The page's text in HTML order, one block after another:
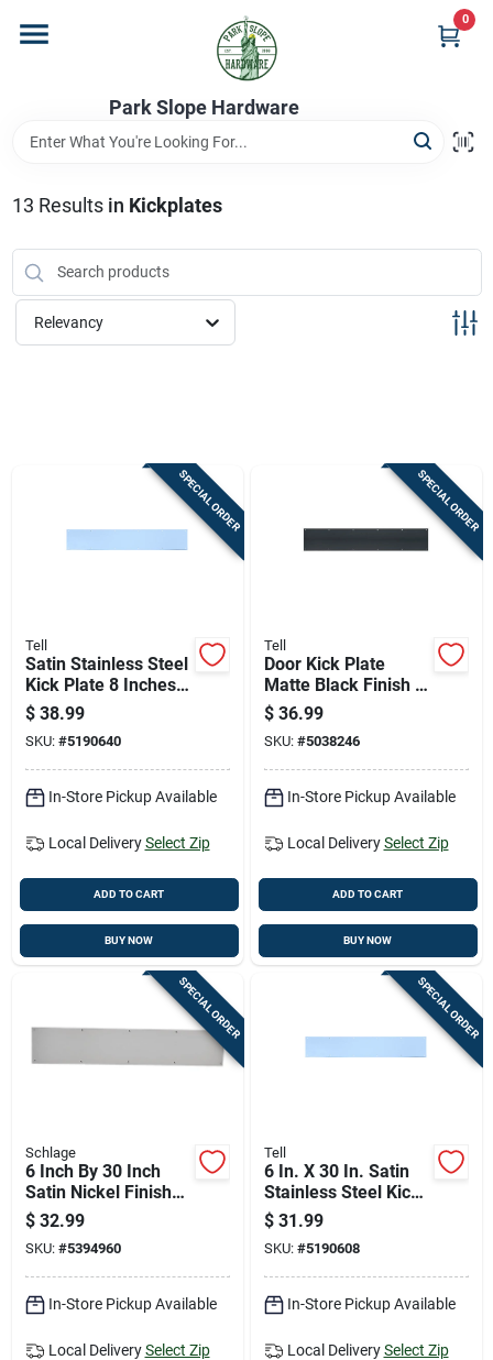
content
Park Slope Hardware
0
Store Info
Sign In
13 Results in Kickplates
Relevancy
SPECIAL ORDER
Tell
Satin Stainless Steel
Kick Plate 8 Inches
By 34 Inches
$ 38.99
SKU: #5190640
In-Store Pickup Available
Local Delivery Select Zip
ADD TO CART
BUY NOW
SPECIAL ORDER
Tell
Door Kick Plate
Matte Black Finish 6
Inches By 30 Inches
$ 36.99
SKU: #5038246
In-Store Pickup Available
Local Delivery Select Zip
ADD TO CART
BUY NOW
SPECIAL ORDER
Schlage
6 Inch By 30 Inch
Satin Nickel Finish
Door Kick Plate
$ 32.99
SKU: #5394960
In-Store Pickup Available
Local Delivery Select Zip
SPECIAL ORDER
Tell
6 In. X 30 In. Satin
Stainless Steel Kick
Plate - Durable Door
Protection
$ 31.99
SKU: #5190608
In-Store Pickup Available
Local Delivery Select Zip